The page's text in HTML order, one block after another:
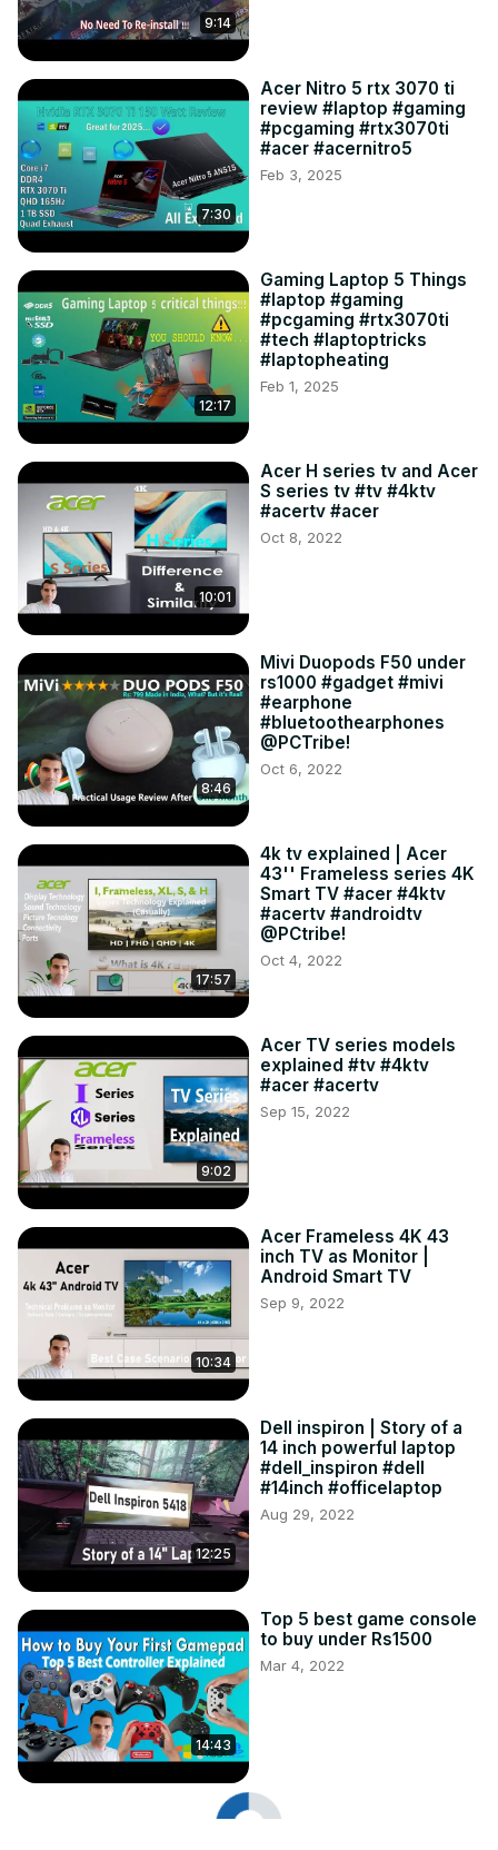
9:14
7:30
Acer Nitro 5 rtx 3070 ti
review #laptop #gaming
#pcgaming #rtx3070ti
#acer #acernitro5
Feb 3, 2025
12:17
Gaming Laptop 5 Things
#laptop #gaming
#pcgaming #rtx3070ti
#tech #laptoptricks
#laptopheating
Feb 1, 2025
10:01
Acer H series tv and Acer
S series tv #tv #4ktv
#acertv #acer
Oct 8, 2022
8:46
Mivi Duopods F50 under
rs1000 #gadget #mivi
#earphone
#bluetoothearphones
@PCTribe!
Oct 6, 2022
17:57
4k tv explained | Acer
43'' Frameless series 4K
Smart TV #acer #4ktv
#acertv #androidtv
@PCtribe!
Oct 4, 2022
9:02
Acer TV series models
explained #tv #4ktv
#acer #acertv
Sep 15, 2022
10:34
Acer Frameless 4K 43
inch TV as Monitor |
Android Smart TV
Sep 9, 2022
12:25
Dell inspiron | Story of a
14 inch powerful laptop
#dell_inspiron #dell
#14inch #officelaptop
Aug 29, 2022
14:43
Top 5 best game console
to buy under Rs1500
Mar 4, 2022